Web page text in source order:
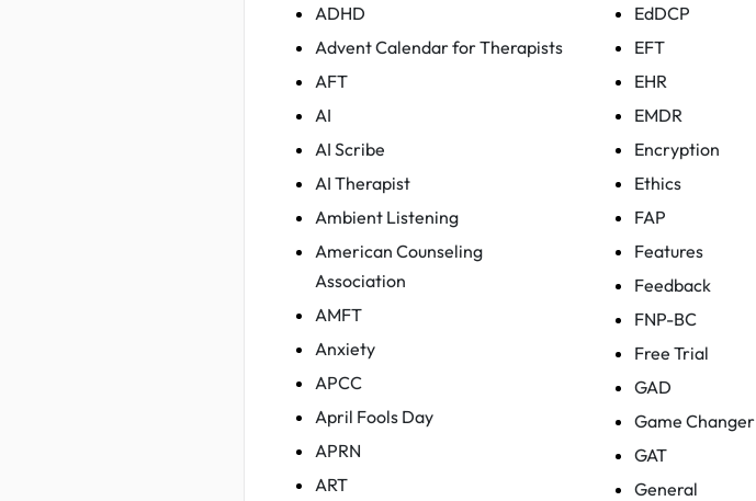
ADHD
Advent Calendar for Therapists
AFT
AI
AI Scribe
AI Therapist
Ambient Listening
American Counseling
Association
AMFT
Anxiety
APCC
April Fools Day
APRN
ART
EdDCP
EFT
EHR
EMDR
Encryption
Ethics
FAP
Features
Feedback
FNP-BC
Free Trial
GAD
Game Changer
GAT
General